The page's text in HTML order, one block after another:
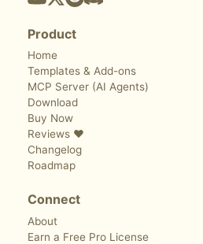
Product
Home
Templates & Add-ons
MCP Server (AI Agents)
Download
Buy Now
Reviews ❤️
Changelog
Roadmap
Connect
About
Earn a Free Pro License